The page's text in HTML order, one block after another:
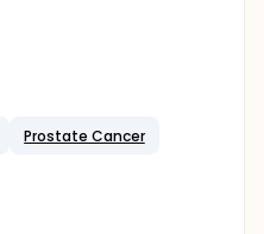
Prostate Cancer